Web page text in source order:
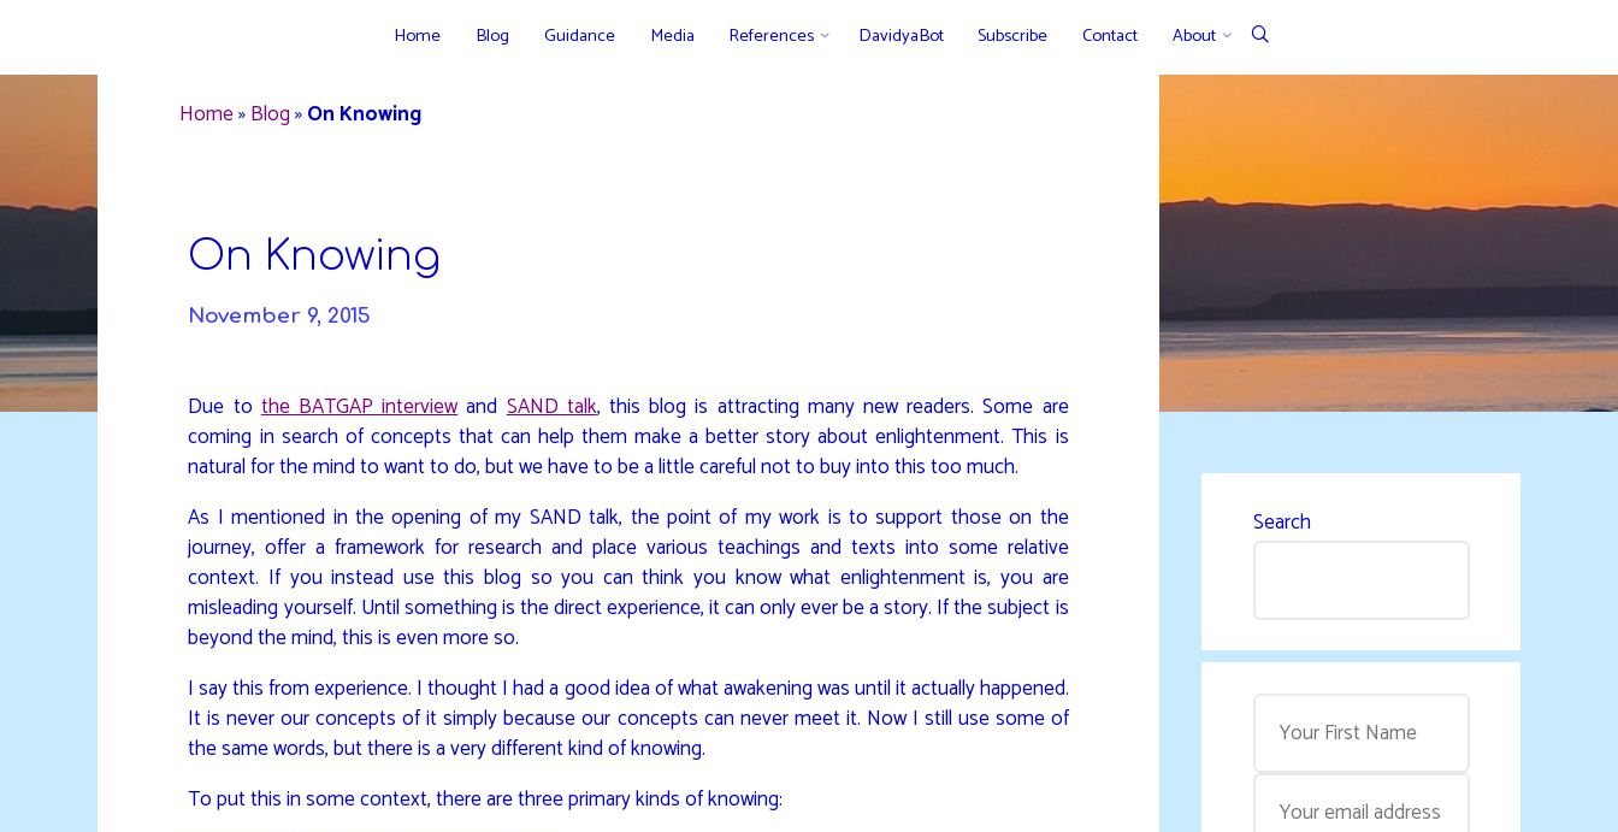
content
Home Blog Guidance Media References DavidyaBot Subscribe Contact About
Home»Blog»On Knowing
On Knowing
November 9, 2015
Due tothe BATGAP interviewandSAND talk, this blog is attracting many new readers. Some are
coming in search of concepts that can help them make a better story about enlightenment. This is
natural for the mind to want to do, but we have to be a little careful not to buy into this too much.
As I mentioned in the opening of my SAND talk, the point of my work is to support those on the
journey, offer a framework for research and place various teachings and texts into some relative
context. If you instead use this blog so you can think you know what enlightenment is, you are
misleading yourself. Until something is the direct experience, it can only ever be a story. If the subject is
beyond the mind, this is even more so.
I say this from experience. I thought I had a good idea of what awakening was until it actually happened.
It is never our concepts of it simply because our concepts can never meet it. Now I still use some of
the same words, but there is a very different kind of knowing.
To put this in some context, there are three primary kinds of knowing:
Search